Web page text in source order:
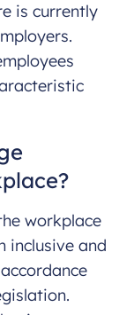
is currently
workplace
inclusive and